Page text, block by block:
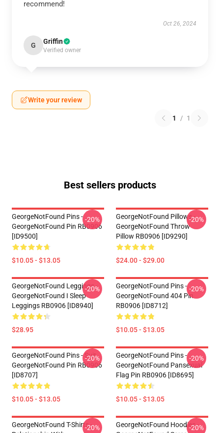
recommend!
Oct 26, 2024
G Griffin
Verified owner
Write your review
1 / 1
Best sellers products
GeorgeNotFound Pins -
GeorgeNotFound Pin RB0906
[ID9500]
$10.05 - $13.05
-20%
GeorgeNotFound Pillows -
GeorgeNotFound Throw
Pillow RB0906 [ID9290]
$24.00 - $29.00
-20%
GeorgeNotFound Leggings -
GeorgeNotFound I Sleep
Leggings RB0906 [ID8940]
$28.95
-20%
GeorgeNotFound Pins -
GeorgeNotFound 404 Pin
RB0906 [ID8712]
$10.05 - $13.05
-20%
GeorgeNotFound Pins - Suit
GeorgeNotFound Pin RB0906
[ID8707]
$10.05 - $13.05
-20%
GeorgeNotFound Pins -
GeorgeNotFound Pansexual
Flag Pin RB0906 [ID8695]
$10.05 - $13.05
-20%
GeorgeNotFound T-Shirts --20%
GeorgeNotFound Hoodies -
-20%